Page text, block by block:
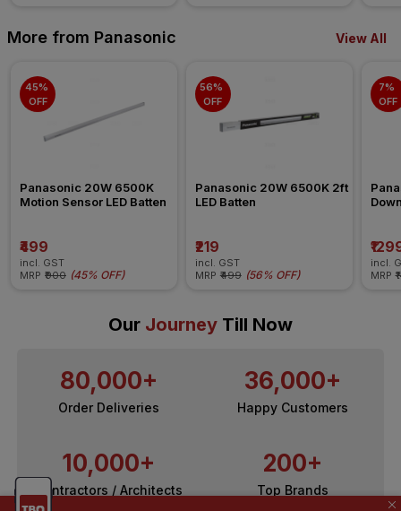
More from Panasonic View All
45%
OFF
Panasonic 20W 6500K
Motion Sensor LED Batten
₹499
incl. GST
MRP ₹900 (45% OFF)
56%
OFF
Panasonic 20W 6500K 2ft
LED Batten
₹219
incl. GST
MRP ₹499 (56% OFF)
7%
OFF
incl.
MRP
Our Journey Till Now
80,000+
Order Deliveries
36,000+
Happy Customers
10,000+
Contractors / Architects
200+
Top Brands